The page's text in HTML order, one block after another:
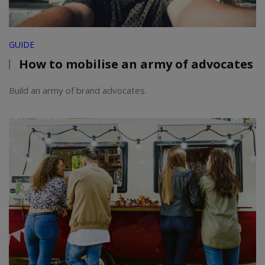
GUIDE
How to mobilise an army of advocates
Build an army of brand advocates.